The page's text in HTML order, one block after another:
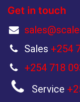
Get in touch
Sales +254
+254 718
Service